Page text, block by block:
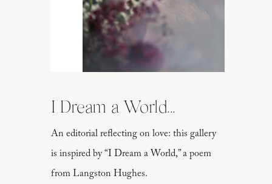
An editorial reflecting on love: this gallery
is inspired by “I Dream a World,” a poem
from Langston Hughes.
I Dream a World...